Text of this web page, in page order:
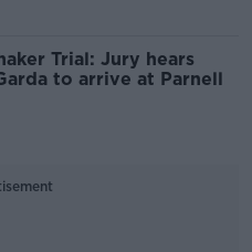
Trial: Jury hears
to arrive at Parnell